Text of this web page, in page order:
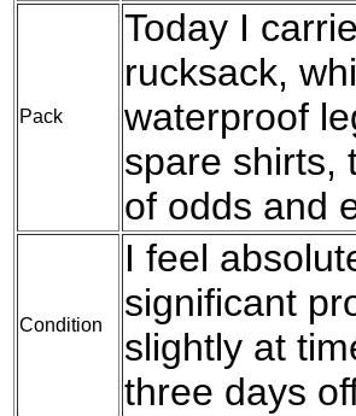
Pack
Today I
rucksack,
waterproof
spare shirts,
of odds and
Condition
I feel
significant
slightly at
three days